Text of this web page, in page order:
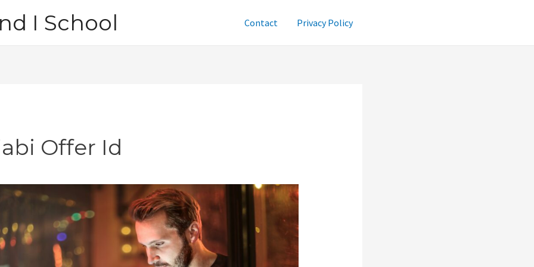
I School Contact Privacy Policy
Offer Id